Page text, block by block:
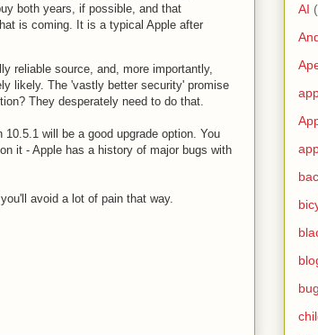
both years, if possible, and that
is coming. It is a typical Apple after
reliable source, and, more importantly,
likely. The 'vastly better security' promise
They desperately need to do that.
will be a good upgrade option. You
it - Apple has a history of major bugs with
avoid a lot of pain that way.
AI